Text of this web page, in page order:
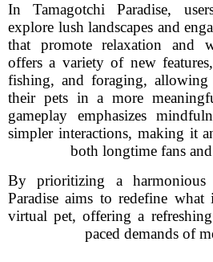
In Tamagotchi Paradise,
explore lush landscapes and
that promote relaxation and
offers a variety of new
fishing, and foraging,
their pets in a more
gameplay emphasizes
simpler interactions, making it
both longtime fans
By prioritizing a harmonious
Paradise aims to redefine
virtual pet, offering a
paced demands of